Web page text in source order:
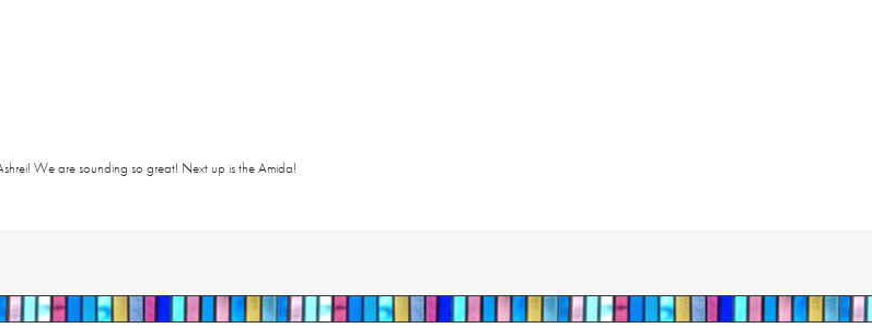
We are sounding so great! Next up is the Amida!